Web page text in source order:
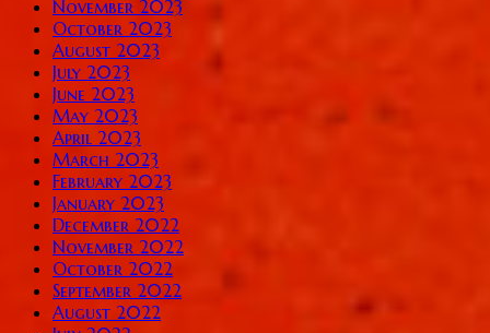
November 2023
October 2023
August 2023
July 2023
June 2023
May 2023
April 2023
March 2023
February 2023
January 2023
December 2022
November 2022
October 2022
September 2022
August 2022